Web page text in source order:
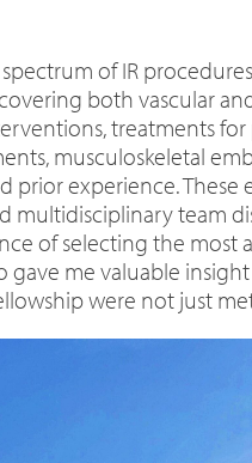
of IR
both vascular
treatments
musculoskeletal
experience.
multidisciplinary team
of selecting the
me valuable
were not just